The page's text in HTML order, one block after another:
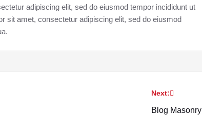
adipiscing elit, sed do eiusmod tempor incididunt ut
sit amet, consectetur adipiscing elit, sed do eiusmod
Next:
Blog Masonry